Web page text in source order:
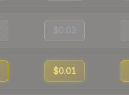
$0.03
$0.01